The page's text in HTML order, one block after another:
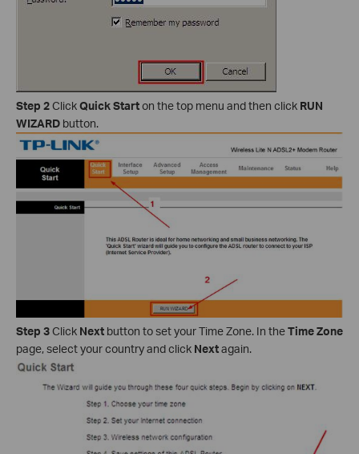
Step 2ClickQuick Starton the top menu and then click RUN
WIZARD button.
Step 3Click Next button to set your Time Zone. In theTime Zone
page, select your country and click Nextagain.